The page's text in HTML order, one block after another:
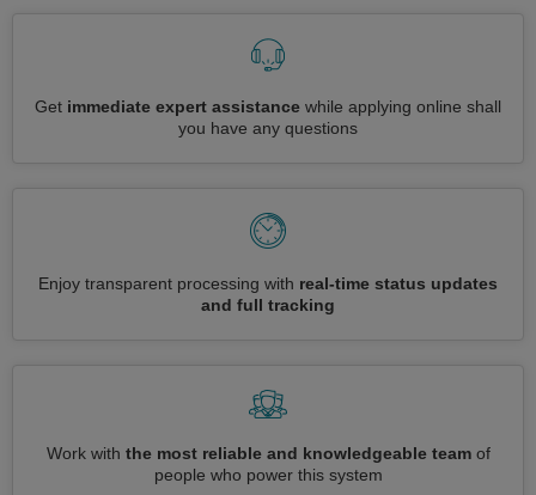
Get immediate expert assistance while applying online shall
you have any questions
Enjoy transparent processing with real-time status updates
and full tracking
Work with the most reliable and knowledgeable teamof
people who power this system